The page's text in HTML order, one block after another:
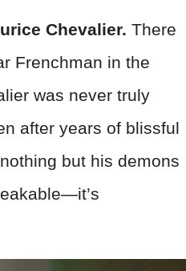
Chevalier. There
Frenchman in the
was never truly
after years of blissful
but his demons